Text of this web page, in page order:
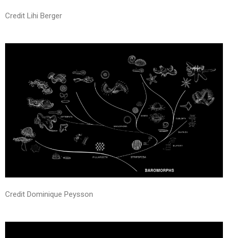
Credit Lihi Berger
Credit Dominique Peysson